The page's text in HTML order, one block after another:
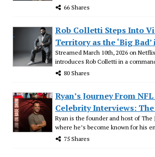
66 Shares
Rob Colletti Steps Into
Territory as the ‘Big Bad’
Streamed March 10th, 2026 on
introduces Rob Colletti in a
80 Shares
Ryan’s Journey From
Celebrity Interviews: The
Ryan is the founder and host of The
where he’s become known for his
75 Shares